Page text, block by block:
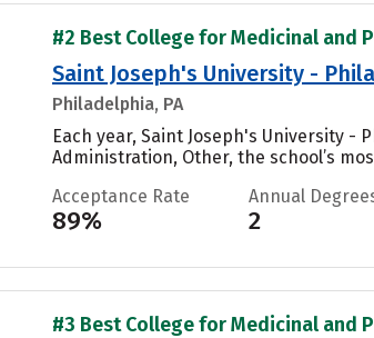
#2 Best College for Medicinal and
Saint Joseph's University -
Philadelphia, PA
Each year, Saint Joseph's University -
Administration, Other, the school’s
Acceptance Rate
89%
Annual
2
#3 Best College for Medicinal and